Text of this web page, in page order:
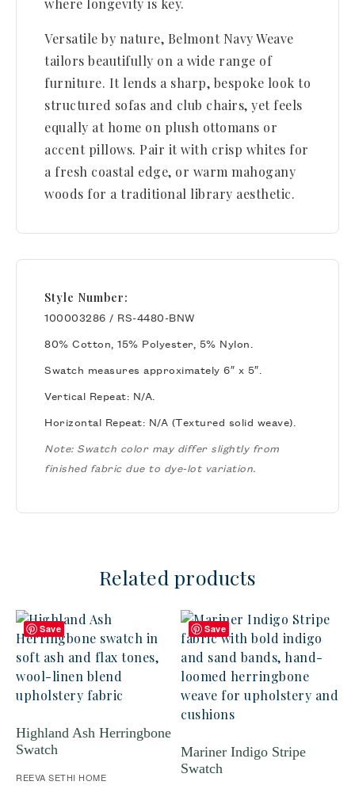
where longevity is key.
Versatile by nature, Belmont Navy Weave
tailors beautifully on a wide range of
furniture. It lends a sharp, bespoke look to
structured sofas and club chairs, yet feels
equally at home on plush ottomans or
accent pillows. Pair it with crisp whites for
a fresh coastal edge, or warm mahogany
woods for a traditional library aesthetic.
Style Number:
100003286 / RS-4480-BNW
80% Cotton, 15% Polyester, 5% Nylon.
Swatch measures approximately 6″ x 5″.
Vertical Repeat: N/A.
Horizontal Repeat: N/A (Textured solid weave).
Note: Swatch color may differ slightly from
finished fabric due to dye-lot variation.
Related products
Save
Highland Ash Herringbone
Swatch
REEVA SETHI HOME
Save
Mariner Indigo Stripe
Swatch